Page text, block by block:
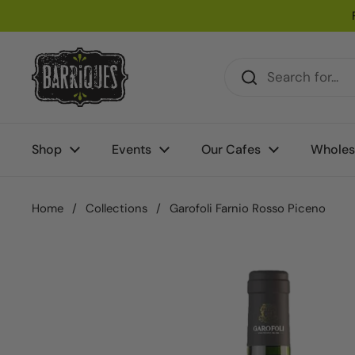
Shop Events Our Cafes
Home / Collections / Garofoli Farnio Rosso Piceno